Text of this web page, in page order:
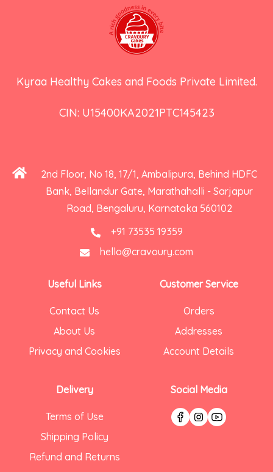
Kyraa Healthy Cakes and Foods Private Limited.
CIN: U15400KA2021PTC145423
2nd Floor, No 18, 17/1, Ambalipura, Behind HDFC
Bank, Bellandur Gate, Marathahalli - Sarjapur
Road, Bengaluru, Karnataka 560102
+91 73535 19359
hello@cravoury.com
Useful Links
Contact Us
About Us
Privacy and Cookies
Delivery
Terms of Use
Shipping Policy
Refund and Returns
Customer Service
Orders
Addresses
Account Details
Social Media